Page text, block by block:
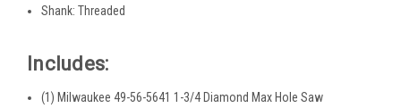
Shank: Threaded
Includes:
(1) Milwaukee 49-56-5641 1-3/4 Diamond Max Hole Saw